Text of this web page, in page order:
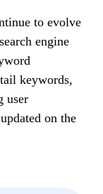
to evolve
engine
keywords,
user
on the